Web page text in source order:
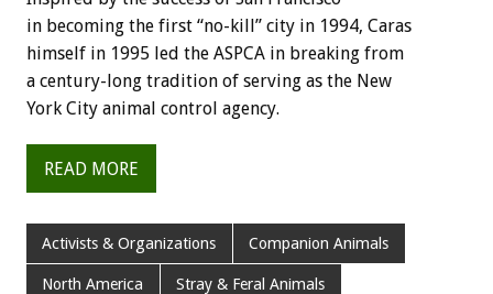
in becoming the first “no-kill” city in 1994, Caras
himself in 1995 led the ASPCA in breaking from
a century-long tradition of serving as the New
York City animal control agency.
READ MORE
Activists & Organizations Companion Animals
North America Stray & Feral Animals